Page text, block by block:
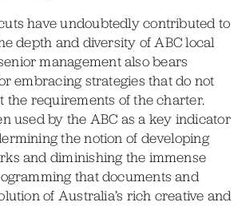
have undoubtedly contributed to
depth and diversity of ABC local
management also bears
embracing strategies that do not
the requirements of the charter.
used by the ABC as a key indicator
the notion of developing
and diminishing the immense
that documents and
of Australia’s rich creative and